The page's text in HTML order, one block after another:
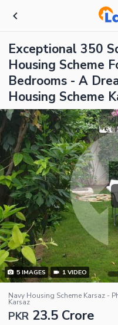
Exceptional 350
Housing Scheme
Bedrooms - A
Housing Scheme
5IMAGES 1 VIDEO
Navy Housing Scheme Karsaz -
Karsaz
PKR 23.5 Crore